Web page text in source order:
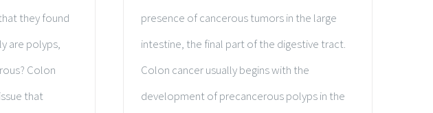
they found
are polyps,
Colon
that
presence of cancerous tumors in the large
intestine, the final part of the digestive tract.
Colon cancer usually begins with the
development of precancerous polyps in the